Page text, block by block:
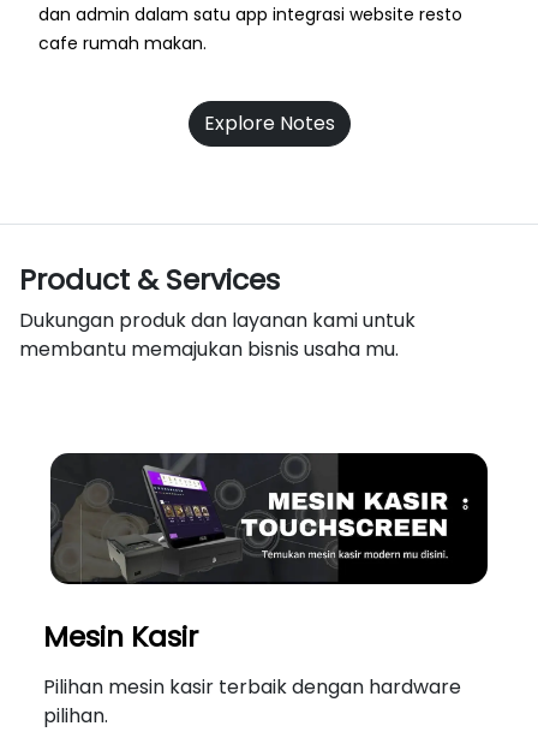
dan admin dalam satu app integrasi website resto
cafe rumah makan.
Explore Notes
Product & Services
Dukungan produk dan layanan kami untuk
membantu memajukan bisnis usaha mu.
Mesin Kasir
Pilihan mesin kasir terbaik dengan hardware
pilihan.